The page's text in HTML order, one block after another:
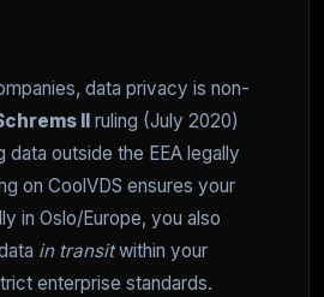
data privacy is non-
II
ruling (July 2020)
data outside the EEA legally
on CoolVDS ensures your
in Oslo/Europe, you also
in transitwithin your
enterprise standards.